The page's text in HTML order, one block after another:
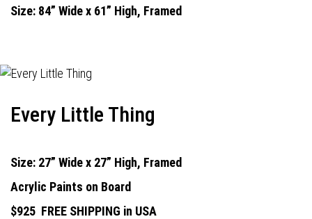
Size: 84” Wide x 61” High, Framed
Every Little Thing
Size: 27” Wide x 27” High, Framed
Acrylic Paints on Board
$925 FREE SHIPPING in USA